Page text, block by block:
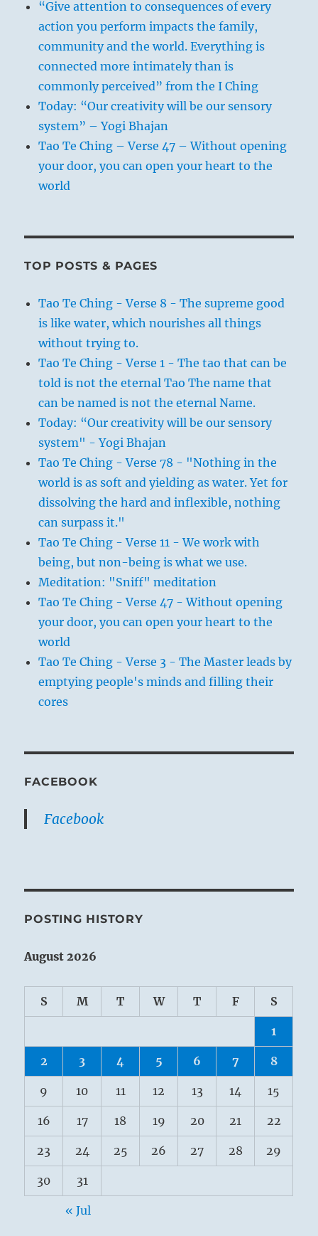
“Give attention to consequences of every
action you perform impacts the family,
community and the world. Everything is
connected more intimately than is
commonly perceived” from the I Ching
Today: “Our creativity will be our sensory
system” – Yogi Bhajan
Tao Te Ching – Verse 47 – Without opening
your door, you can open your heart to the
world
TOP POSTS & PAGES
Tao Te Ching - Verse 8 - The supreme good
is like water, which nourishes all things
without trying to.
Tao Te Ching - Verse 1 - The tao that can be
told is not the eternal Tao The name that
can be named is not the eternal Name.
Today: “Our creativity will be our sensory
system" - Yogi Bhajan
Tao Te Ching - Verse 78 - "Nothing in the
world is as soft and yielding as water. Yet for
dissolving the hard and inflexible, nothing
can surpass it."
Tao Te Ching - Verse 11 - We work with
being, but non-being is what we use.
Meditation: "Sniff" meditation
Tao Te Ching - Verse 47 - Without opening
your door, you can open your heart to the
world
Tao Te Ching - Verse 3 - The Master leads by
emptying people's minds and filling their
cores
FACEBOOK
Facebook
POSTING HISTORY
August 2026
S M T W T F S
1
2 3 4 5 6 7 8
9 10 11 12 13 14 15
16 17 18 19 20 21 22
23 24 25 26 27 28 29
30 31
« Jul